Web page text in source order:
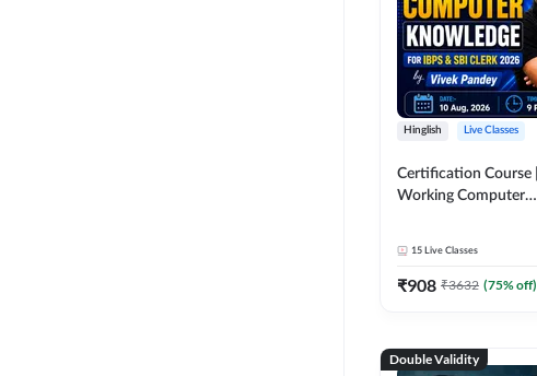
Hinglish Live Classes
Certification Course |
Working Computer
15 Live Classes
₹908 ₹3632 (75% off)
Double Validity